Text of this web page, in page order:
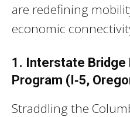
are redefining
economic
1. Interstate Bridge
Program (I‑5,
Straddling the